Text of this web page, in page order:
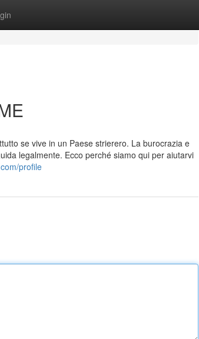
se vive in un Paese strierero. La burocrazia e
legalmente. Ecco perché siamo qui per aiutarvi
profile